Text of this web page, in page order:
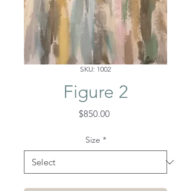
SKU: 1002
Figure 2
$850.00Price
Size *